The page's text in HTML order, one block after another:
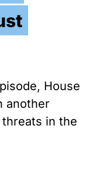
House
another
in the